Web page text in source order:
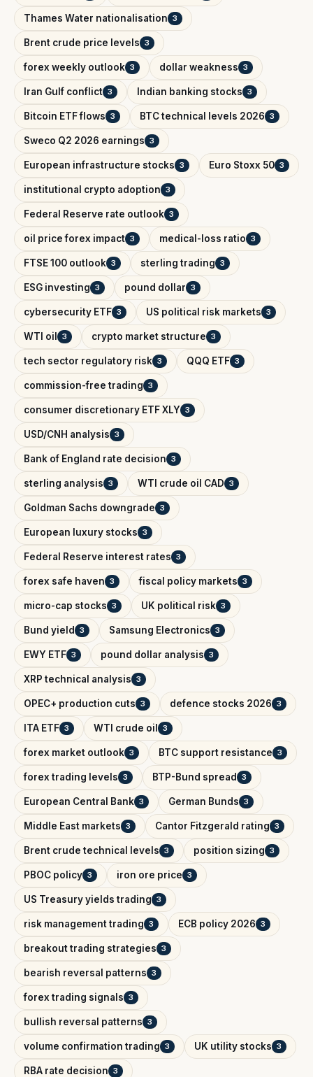
Thames Water nationalisation 3
Brent crude price levels 3
forex weekly outlook 3 dollar weakness 3
Iran Gulf conflict 3 Indian banking stocks 3
Bitcoin ETF flows 3 BTC technical levels 2026 3
Sweco Q2 2026 earnings 3
European infrastructure stocks 3 Euro Stoxx 50 3
institutional crypto adoption 3
Federal Reserve rate outlook 3
oil price forex impact 3 medical-loss ratio 3
FTSE 100 outlook 3 sterling trading 3
ESG investing 3 pound dollar 3
cybersecurity ETF 3 US political risk markets 3
WTI oil 3 crypto market structure 3
tech sector regulatory risk 3 QQQ ETF 3
commission-free trading 3
consumer discretionary ETF XLY 3
USD/CNH analysis 3
Bank of England rate decision 3
sterling analysis 3 WTI crude oil CAD 3
Goldman Sachs downgrade 3
European luxury stocks 3
Federal Reserve interest rates 3
forex safe haven 3 fiscal policy markets 3
micro-cap stocks 3 UK political risk 3
Bund yield 3 Samsung Electronics 3
EWY ETF 3 pound dollar analysis 3
XRP technical analysis 3
OPEC+ production cuts 3 defence stocks 2026 3
ITA ETF 3 WTI crude oil 3
forex market outlook 3 BTC support resistance 3
forex trading levels 3 BTP-Bund spread 3
European Central Bank 3 German Bunds 3
Middle East markets 3 Cantor Fitzgerald rating 3
Brent crude technical levels 3 position sizing 3
PBOC policy 3 iron ore price 3
US Treasury yields trading 3
risk management trading 3 ECB policy 2026 3
breakout trading strategies 3
bearish reversal patterns 3
forex trading signals 3
bullish reversal patterns 3
volume confirmation trading 3 UK utility stocks 3
RBA rate decision 3